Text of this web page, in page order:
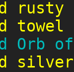
rusty
towel
Orb